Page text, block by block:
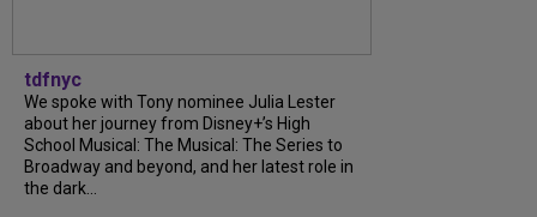
tdfnyc
We spoke with Tony nominee Julia Lester
about her journey from Disney+’s High
School Musical: The Musical: The Series to
Broadway and beyond, and her latest role in
the dark...